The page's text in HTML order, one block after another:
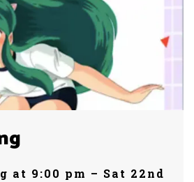
at 9:00 pm – Sat 22nd